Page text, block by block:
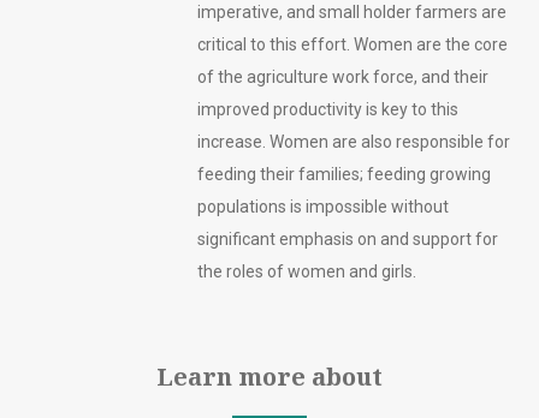
imperative, and small holder farmers are
critical to this effort. Women are the core
of the agriculture work force, and their
improved productivity is key to this
increase. Women are also responsible for
feeding their families; feeding growing
populations is impossible without
significant emphasis on and support for
the roles of women and girls.
Learn more about